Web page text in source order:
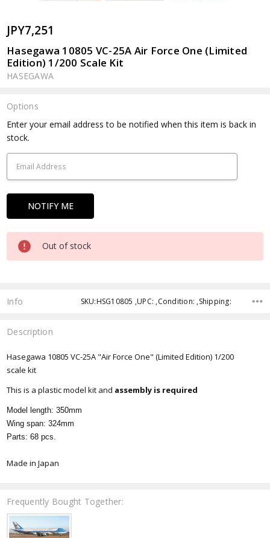
JPY7,251
Hasegawa 10805 VC-25A Air Force One (Limited
Edition) 1/200 Scale Kit
HASEGAWA
Options
Current
Stock:
Enter your email address to be notified when this item is back in
stock.
Out of stock
Info SKU:HSG10805 ,UPC: ,Condition: ,Shipping:
Description
Hasegawa 10805 VC-25A "Air Force One" (Limited Edition) 1/200
scale kit
This is a plastic model kit and assembly is required
Model length: 350mm
Wing span: 324mm
Parts: 68 pcs.
Made in Japan
Frequently Bought Together: